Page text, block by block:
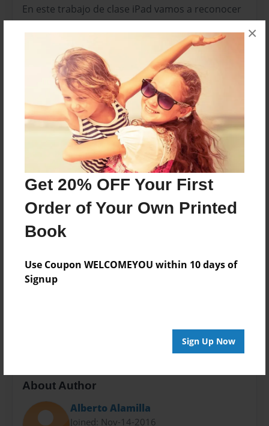
Get 20% OFF Your First
Order of Your Own Printed
Book
Use Coupon WELCOMEYOU within 10 days of
Signup
Sign Up Now
×
En este trabajo de clase iPad vamos a reconocer
los tipos de textos literario de introducción por
Features & Details
Created
Nov-14-2016
Last updated
Nov-14-2016
Format
8.5"x8.5" - Choice of Hardcover/Softcover - Photo
Book
Theme
Privacy
Everyone
About Author
Alberto Alamilla
Joined: Nov-14-2016